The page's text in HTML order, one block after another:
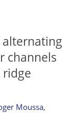
channels
ridge
Moussa,